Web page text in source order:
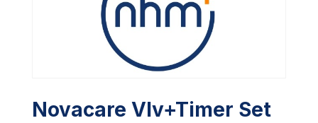
Novacare Vlv+Timer Set